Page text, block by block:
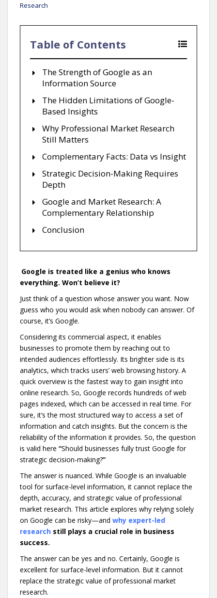
Research
Table of Contents
The Strength of Google as an
Information Source
The Hidden Limitations of Google-
Based Insights
Why Professional Market Research
Still Matters
Complementary Facts: Data vs Insight
Strategic Decision-Making Requires
Depth
Google and Market Research: A
Complementary Relationship
Conclusion
Google is treated like a genius who knows
everything. Won’t believe it?
Just think of a question whose answer you want. Now
guess who you would ask when nobody can answer. Of
course, it’s Google.
Considering its commercial aspect, it enables
businesses to promote them by reaching out to
intended audiences effortlessly. Its brighter side is its
analytics, which tracks users’ web browsing history. A
quick overview is the fastest way to gain insight into
online research. So, Google records hundreds of web
pages indexed, which can be accessed in real time. For
sure, it’s the most structured way to access a set of
information and catch insights. But the concern is the
reliability of the information it provides. So, the question
is valid here “Should businesses fully trust Google for
strategic decision-making?”
The answer is nuanced. While Google is an invaluable
tool for surface-level information, it cannot replace the
depth, accuracy, and strategic value of professional
market research. This article explores why relying solely
on Google can be risky—and why expert-led
research still plays a crucial role in business
success.
The answer can be yes and no. Certainly, Google is
excellent for surface-level information. But it cannot
replace the strategic value of professional market
research.